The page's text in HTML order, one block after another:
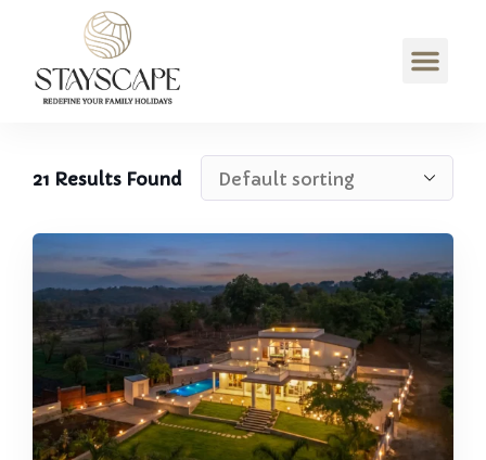
21 Results Found